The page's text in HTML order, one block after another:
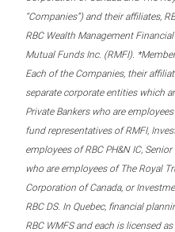
“Companies”) and their affiliates,
RBC Wealth Management
Mutual Funds Inc. (RMFI).
Each of the Companies, their
separate corporate entities which
Private Bankers who are
fund representatives of RMFI,
employees of RBC PH&N IC,
who are employees of The Royal
Corporation of Canada, or
RBC DS. In Quebec, financial
RBC WMFS and each is licensed